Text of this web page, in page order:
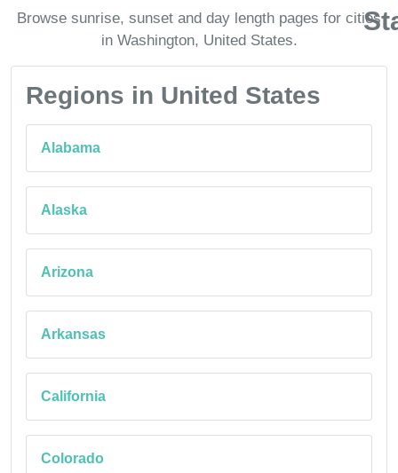
Browse sunrise, sunset and day length pages for cities
in Washington, United States.
Regions in United States
Alabama
Alaska
Arizona
Arkansas
California
Colorado